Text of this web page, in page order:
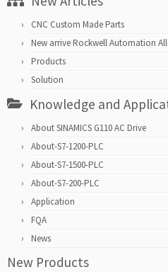
CNC Custom Made Parts
New arrive Rockwell Automation
Products
Solution
Knowledge and
About SINAMICS G110 AC Drive
About-S7-1200-PLC
About-S7-1500-PLC
About-S7-200-PLC
Application
FQA
News
New Products